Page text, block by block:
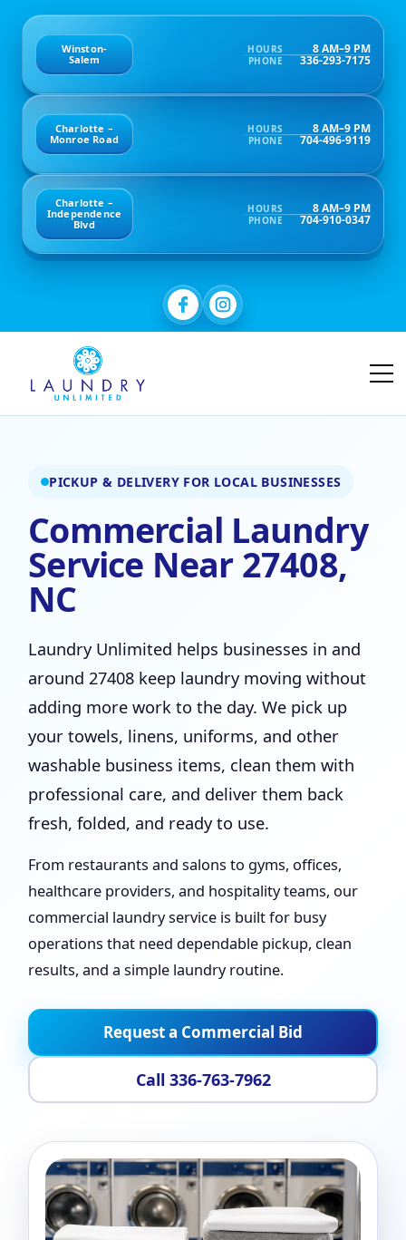
Winston-
Salem
HOURS 8 AM–9 PM
PHONE 336-293-7175
Charlotte –
Monroe Road
HOURS 8 AM–9 PM
PHONE 704-496-9119
Charlotte –
Independence
Blvd
HOURS 8 AM–9 PM
PHONE 704-910-0347
PICKUP & DELIVERY FOR LOCAL BUSINESSES
Commercial Laundry
Service Near 27408,
NC
Laundry Unlimited helps businesses in and
around 27408 keep laundry moving without
adding more work to the day. We pick up
your towels, linens, uniforms, and other
washable business items, clean them with
professional care, and deliver them back
fresh, folded, and ready to use.
From restaurants and salons to gyms, offices,
healthcare providers, and hospitality teams, our
commercial laundry service is built for busy
operations that need dependable pickup, clean
results, and a simple laundry routine.
Request a Commercial Bid
Call 336-763-7962